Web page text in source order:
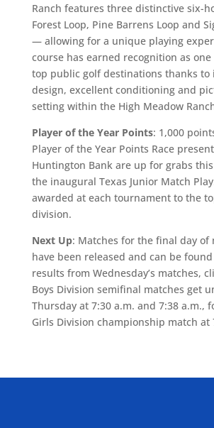
Ranch features three distinctive six-
Forest Loop, Pine Barrens Loop and
— allowing for a unique playing
course has earned recognition as one
top public golf destinations thanks to
design, excellent conditioning and
setting within the High Meadow
Player of the Year Points: 1,000
Player of the Year Points Race
Huntington Bank are up for grabs
the inaugural Texas Junior Match
awarded at each tournament to the
division.
Next Up: Matches for the final day of
have been released and can be
results from Wednesday’s matches,
Boys Division semifinal matches get
Thursday at 7:30 a.m. and 7:38 a.m.,
Girls Division championship match at